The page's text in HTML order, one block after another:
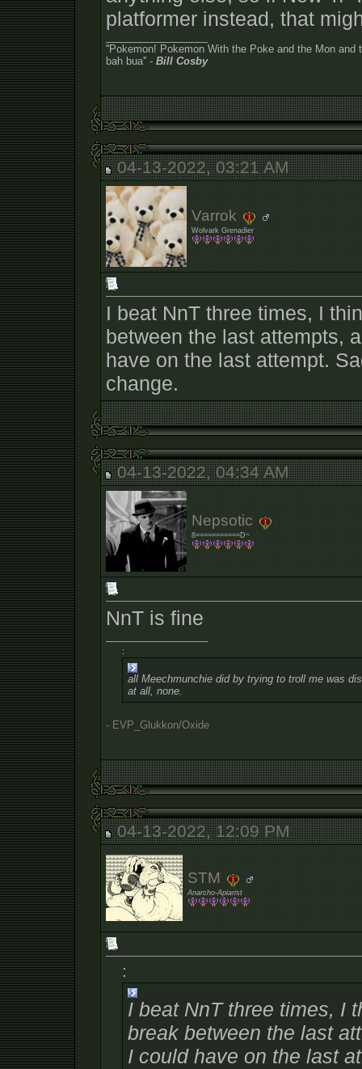
platformer instead, that
''Pokemon! Pokemon With the Poke and the Mon
bah bua'' - Bill Cosby
04-13-2022, 03:21 AM
Varrok
Wolvark Grenadier
I beat NnT three times, I
between the last attempts,
have on the last attempt.
change.
04-13-2022, 04:34 AM
Nepsotic
8===========D~
NnT is fine
:
all Meechmunchie did by trying to troll me was
at all, none.
- EVP_Glukkon/Oxide
04-13-2022, 12:09 PM
STM
Anarcho-Apiarist
:
I beat NnT three times, I
break between the last
I could have on the last